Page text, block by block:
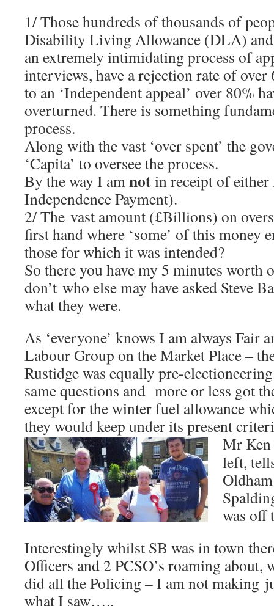
1/ Those hundreds of thousands of
Disability Living Allowance (DLA) and
an extremely intimidating process of
interviews, have a rejection rate of
to an ‘Independent appeal’ over 80%
overturned. There is something
process.
Along with the vast ‘over spent’ the
‘Capita’ to oversee the process.
By the way I amnotin receipt of
Independence Payment).
2/ The vast amount (£Billions) on
first hand where ‘some’ of this money
those for which it was intended?
So there you have my 5 minutes worth
don’t who else may have asked Steve
what they were.
As ‘everyone’ knows I am always Fair
Labour Group on the Market Place –
Rustidge was equally pre-
same questions and more or less got
except for the winter fuel allowance
they would keep under its present
Mr Ken
left,
was off
Interestingly whilst SB was in town
Officers and 2 PCSO’s roaming about,
did all the Policing – I am not making
what I saw…..